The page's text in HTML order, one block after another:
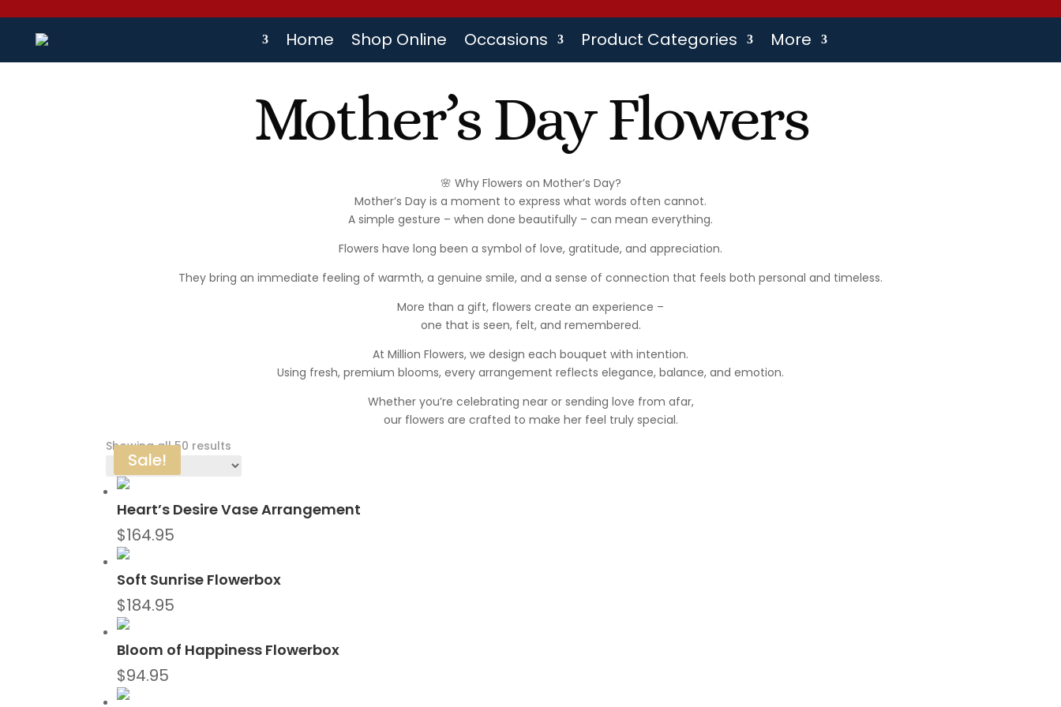
Home Shop Online Occasions Product Categories More
Mother’s Day Flowers
🌸 Why Flowers on Mother’s Day?
Mother’s Day is a moment to express what words often cannot.
A simple gesture – when done beautifully – can mean everything.
Flowers have long been a symbol of love, gratitude, and appreciation.
They bring an immediate feeling of warmth, a genuine smile, and a sense of connection that feels both personal and timeless.
More than a gift, flowers create an experience –
one that is seen, felt, and remembered.
At Million Flowers, we design each bouquet with intention.
Using fresh, premium blooms, every arrangement reflects elegance, balance, and emotion.
Whether you’re celebrating near or sending love from afar,
our flowers are crafted to make her feel truly special.
Showing all 50 results
by
Heart’s Desire Vase Arrangement
$164.95
Soft Sunrise Flowerbox
$184.95
Bloom of Happiness Flowerbox
$94.95
Sale!